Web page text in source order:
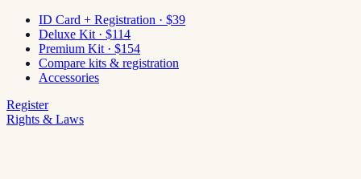
ID Card + Registration · $39
Deluxe Kit · $114
Premium Kit · $154
Compare kits & registration
Accessories
Register
Rights & Laws